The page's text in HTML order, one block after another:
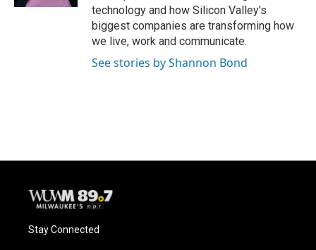
technology and how Silicon Valley's
biggest companies are transforming how
we live, work and communicate.
See stories by Shannon Bond
Stay Connected